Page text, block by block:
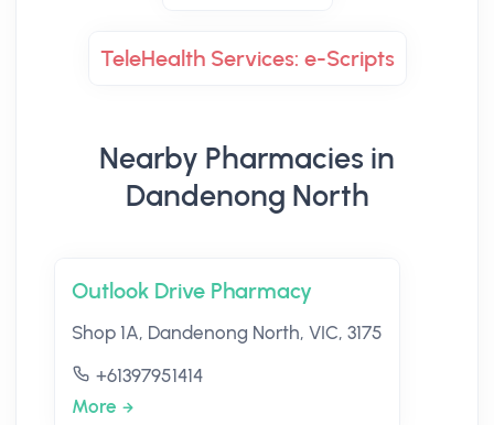
TeleHealth Services: e-Scripts
Nearby Pharmacies in
Dandenong North
Outlook Drive Pharmacy
Shop 1A, Dandenong North, VIC, 3175
+61397951414
More